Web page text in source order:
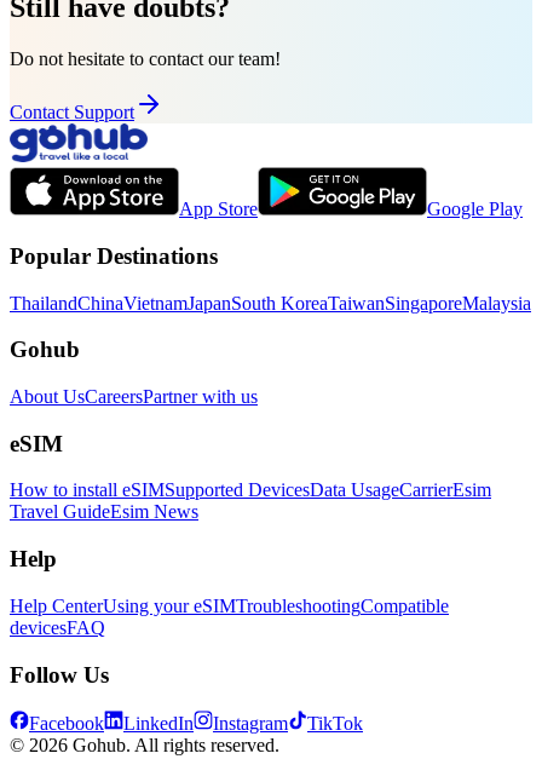
Still have doubts?
Do not hesitate to contact our team!
Contact Support
App Store Google Play
Popular Destinations
ThailandChinaVietnamJapanSouth KoreaTaiwanSingaporeMalaysia
Gohub
About UsCareersPartner with us
eSIM
How to install eSIMSupported DevicesData UsageCarrierEsim
Travel GuideEsim News
Help
Help CenterUsing your eSIMTroubleshootingCompatible
devicesFAQ
Follow Us
Facebook LinkedIn Instagram
TikTok
© 2026 Gohub. All rights reserved.